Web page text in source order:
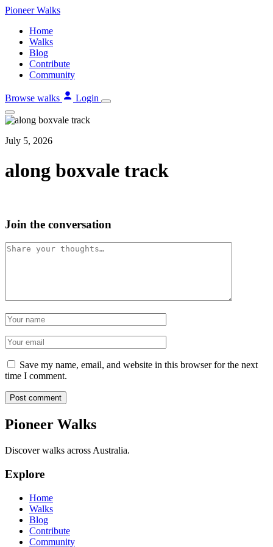
Skip
content
PioneerWalks
Home
Walks
Blog
Contribute
Community
Browse walks Login
July 5, 2026
along boxvale track
Join the conversation
Comment
Name
Email
Save my name, email, and website in this browser for the next
time I comment.
Post comment
Pioneer Walks
Discover walks across Australia.
Explore
Home
Walks
Blog
Contribute
Community